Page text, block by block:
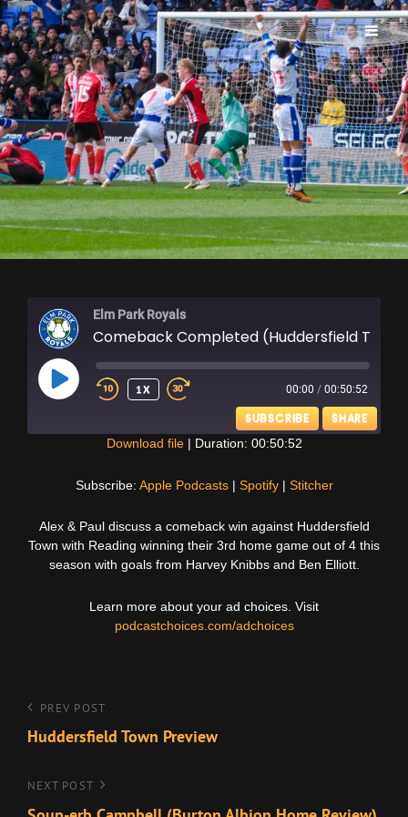
ELM PARK ROYALS
Elm Park Royals
PLAY
EPISODE
1X 00:00 / 00:50:52
SUBSCRIBE SHARE
RSS FEED
EMBED
Download file| Duration: 00:50:52
Subscribe: Apple Podcasts| Spotify| Stitcher
Alex & Paul discuss a comeback win against Huddersfield
Town with Reading winning their 3rd home game out of 4 this
season with goals from Harvey Knibbs and Ben Elliott.
Learn more about your ad choices. Visit
podcastchoices.com/adchoices
Post
navigation
Previous
Post
PREV POST
Huddersfield Town Preview
Next
NEXT POST